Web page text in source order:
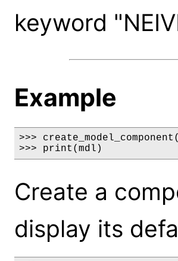
keyword
Example
>>>
>>> print(mdl)
Create a
display its